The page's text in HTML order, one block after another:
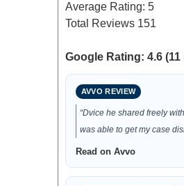
Average Rating: 5
Total Reviews 151
Google Rating: 4.6 (11
AVVO REVIEW
“Dvice he shared freely
was able to get my case
Read on Avvo